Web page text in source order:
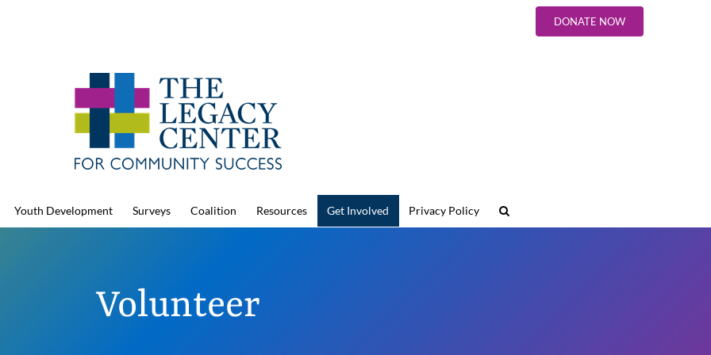
DONATE NOW
Youth Development Surveys Coalition Resources Get Involved Privacy Policy
Volunteer